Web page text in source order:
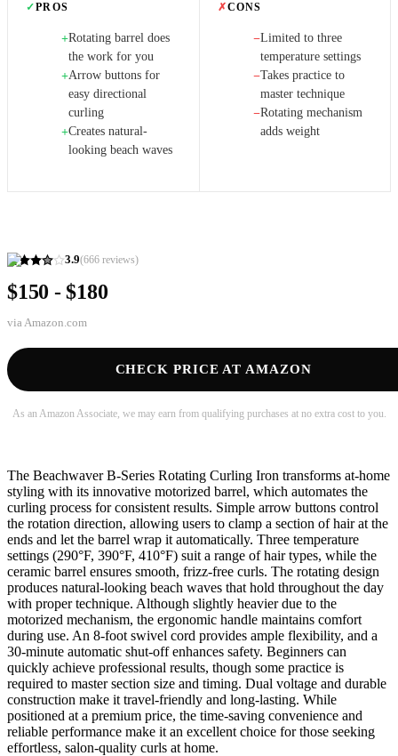
3.9(666 reviews)
$150 - $180
via Amazon.com
CHECK PRICE AT AMAZON
As an Amazon Associate, we may earn from qualifying purchases at no extra cost to you.
✓PROS
+Rotating barrel does
the work for you
+Arrow buttons for
easy directional
curling
+Creates natural-
looking beach waves
✗CONS
−Limited to three
temperature settings
−Takes practice to
master technique
−Rotating mechanism
adds weight
The Beachwaver B-Series Rotating Curling Iron transforms at-home
styling with its innovative motorized barrel, which automates the
curling process for consistent results. Simple arrow buttons control
the rotation direction, allowing users to clamp a section of hair at the
ends and let the barrel wrap it automatically. Three temperature
settings (290°F, 390°F, 410°F) suit a range of hair types, while the
ceramic barrel ensures smooth, frizz-free curls. The rotating design
produces natural-looking beach waves that hold throughout the day
with proper technique. Although slightly heavier due to the
motorized mechanism, the ergonomic handle maintains comfort
during use. An 8-foot swivel cord provides ample flexibility, and a
30-minute automatic shut-off enhances safety. Beginners can
quickly achieve professional results, though some practice is
required to master section size and timing. Dual voltage and durable
construction make it travel-friendly and long-lasting. While
positioned at a premium price, the time-saving convenience and
reliable performance make it an excellent choice for those seeking
effortless, salon-quality curls at home.